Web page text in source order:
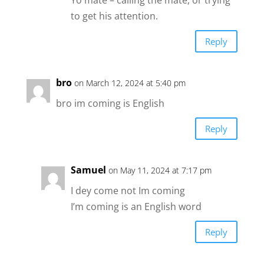
to get his attention.
Reply
bro on March 12, 2024 at 5:40 pm
bro im coming is English
Reply
Samuel on May 11, 2024 at 7:17 pm
I dey come not Im coming
I’m coming is an English word
Reply